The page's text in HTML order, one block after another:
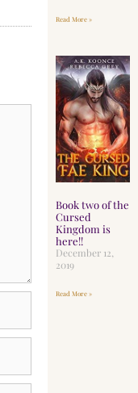
Read More »
Book two of the
Cursed
Kingdom is
here!!
December 12,
2019
Read More »